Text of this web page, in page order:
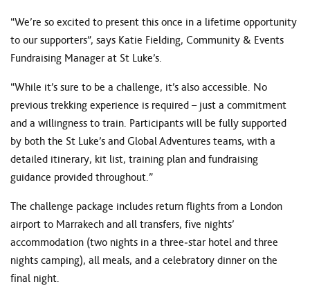
“We’re so excited to present this once in a lifetime opportunity
to our supporters”, says Katie Fielding, Community & Events
Fundraising Manager at St Luke’s.
“While it’s sure to be a challenge, it’s also accessible. No
previous trekking experience is required – just a commitment
and a willingness to train. Participants will be fully supported
by both the St Luke’s and Global Adventures teams, with a
detailed itinerary, kit list, training plan and fundraising
guidance provided throughout.”
The challenge package includes return flights from a London
airport to Marrakech and all transfers, five nights’
accommodation (two nights in a three‑star hotel and three
nights camping), all meals, and a celebratory dinner on the
final night.